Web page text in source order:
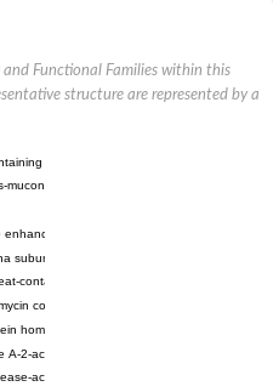
Functional Families within this
structure are represented by a
protein 20 isoform X1
muconate cyclase
enhancer protein 3 isoform X1
subunit, putative
containing protein 7 isoform X1
complex subunit LST8
homolog
A-2-activating protein
activating factor 1